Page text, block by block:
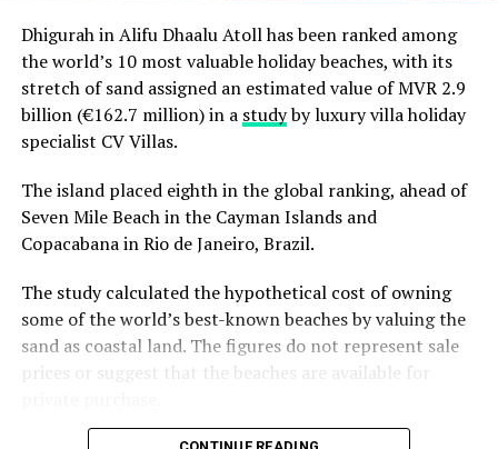
dinners at Ranba and Ralu, an exclusive eight-
course set dinner at Baani, and a midnight
celebration with DJ beats, live band entertainment
and Santa’s arrival.
brunch flowing from morning to afternoon.
Lobster Feast by the Sea and Seaside Sizzle –
refined beachside seafood experiences beneath
Midnight Mirage – a glittering New Year’s Eve
celebration with music, dancing, entertainment and
island energy until late.
treasure hunts, colour runs, movie nights and
Dhigurah in Alifu Dhaalu Atoll has been ranked among
the world’s 10 most valuable holiday beaches, with its
stretch of sand assigned an estimated value of MVR 2.9
billion (€162.7 million) in a studyby luxury villa holiday
specialist CV Villas.
The island placed eighth in the global ranking, ahead of
Seven Mile Beach in the Cayman Islands and
Copacabana in Rio de Janeiro, Brazil.
The study calculated the hypothetical cost of owning
some of the world’s best-known beaches by valuing the
sand as coastal land. The figures do not represent sale
prices or suggest that the beaches are available for